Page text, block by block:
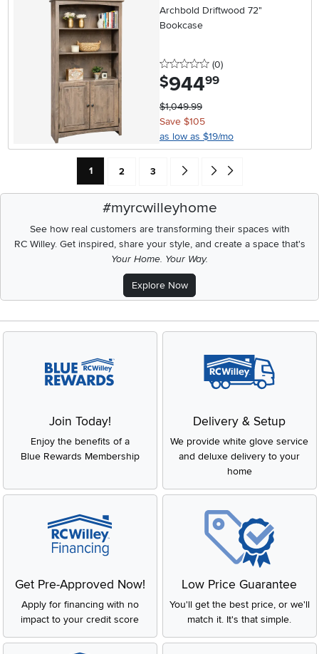
Archbold Driftwood 72"
Bookcase
0 stars
(0reviews
)
$944.99
$1,049.99
Save $105
as low as $19/mo
Current Page: Page
1 Page
2 Page
3 Go forward one search result (To
Go to end of search results
#myrcwilleyhome
See how real customers are transforming their spaces with
RC Willey.Get inspired, share your style, and create a space that's
Your Home. Your Way.
Explore Now
Join Today!
Enjoy the benefits of a
Blue Rewards Membership
Delivery & Setup
We provide white glove service
and deluxe delivery to your
home
Get Pre-Approved Now!
Apply for financing with no
impact to your credit score
Low Price Guarantee
You'll get the best price, or we'll
match it. It's that simple.